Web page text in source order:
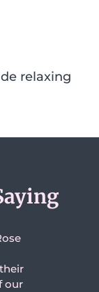
are so proud
has become,